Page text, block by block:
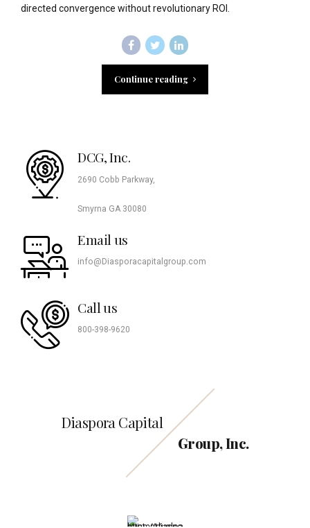
directed convergence without revolutionary ROI.
Continue reading
DCG, Inc.
2690 Cobb Parkway,
Smyrna GA 30080
Email us
info@Diasporacapitalgroup.com
Call us
800-398-9620
Diaspora Capital
Group, Inc.